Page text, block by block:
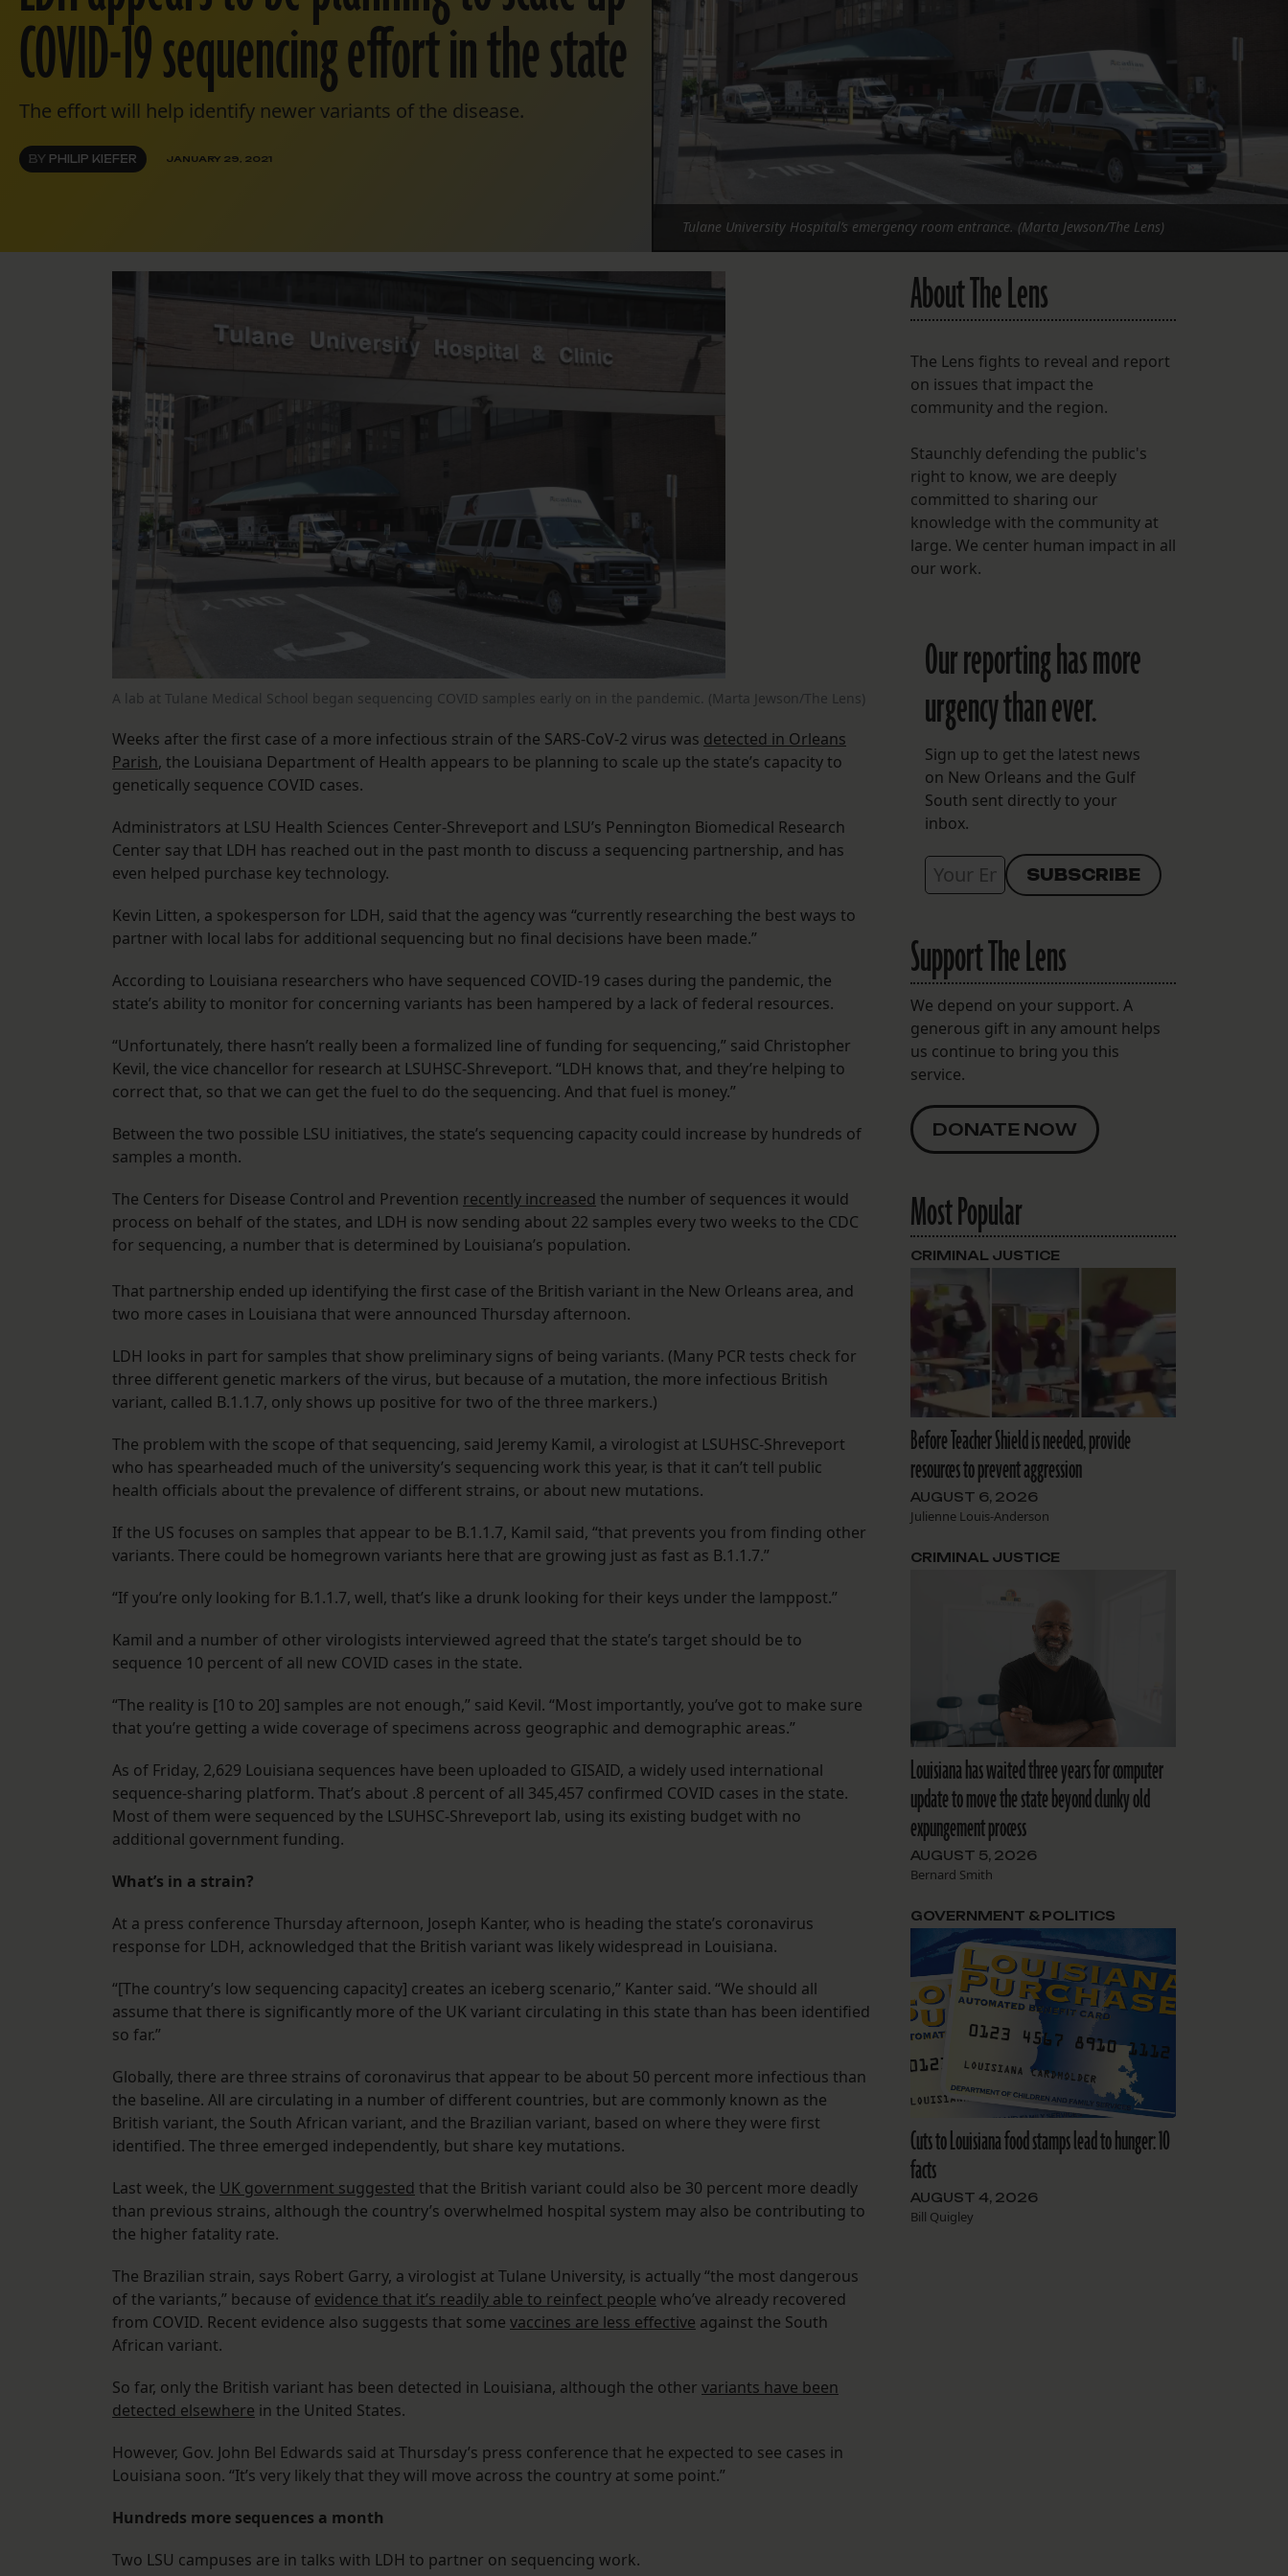
Bluesky
Instagram
Facebook
Spotify
COVID-19 sequencing effort in the state
The effort will help identify newer variants of the disease.
BY PHILIP KIEFER JANUARY 29, 2021
Tulane University Hospital’s emergency room entrance. (Marta Jewson/The Lens)
A lab at Tulane Medical School began sequencing COVID samples early on in the pandemic. (Marta Jewson/The Lens)
Weeks after the first case of a more infectious strain of the SARS-CoV-2 virus was detected in Orleans
Parish, the Louisiana Department of Health appears to be planning to scale up the state’s capacity to
genetically sequence COVID cases.
Administrators at LSU Health Sciences Center-Shreveport and LSU’s Pennington Biomedical Research
Center say that LDH has reached out in the past month to discuss a sequencing partnership, and has
even helped purchase key technology.
Kevin Litten, a spokesperson for LDH, said that the agency was “currently researching the best ways to
partner with local labs for additional sequencing but no final decisions have been made.”
According to Louisiana researchers who have sequenced COVID-19 cases during the pandemic, the
state’s ability to monitor for concerning variants has been hampered by a lack of federal resources.
“Unfortunately, there hasn’t really been a formalized line of funding for sequencing,” said Christopher
Kevil, the vice chancellor for research at LSUHSC-Shreveport. “LDH knows that, and they’re helping to
correct that, so that we can get the fuel to do the sequencing. And that fuel is money.”
Between the two possible LSU initiatives, the state’s sequencing capacity could increase by hundreds of
samples a month.
The Centers for Disease Control and Prevention recently increased the number of sequences it would
process on behalf of the states, and LDH is now sending about 22 samples every two weeks to the CDC
for sequencing, a number that is determined by Louisiana’s population.
That partnership ended up identifying the first case of the British variant in the New Orleans area, and
two more cases in Louisiana that were announced Thursday afternoon.
LDH looks in part for samples that show preliminary signs of being variants. (Many PCR tests check for
three different genetic markers of the virus, but because of a mutation, the more infectious British
variant, called B.1.1.7, only shows up positive for two of the three markers.)
The problem with the scope of that sequencing, said Jeremy Kamil, a virologist at LSUHSC-Shreveport
who has spearheaded much of the university’s sequencing work this year, is that it can’t tell public
health officials about the prevalence of different strains, or about new mutations.
If the US focuses on samples that appear to be B.1.1.7, Kamil said, “that prevents you from finding other
variants. There could be homegrown variants here that are growing just as fast as B.1.1.7.”
“If you’re only looking for B.1.1.7, well, that’s like a drunk looking for their keys under the lamppost.”
Kamil and a number of other virologists interviewed agreed that the state’s target should be to
sequence 10 percent of all new COVID cases in the state.
“The reality is [10 to 20] samples are not enough,” said Kevil. “Most importantly, you’ve got to make sure
that you’re getting a wide coverage of specimens across geographic and demographic areas.”
As of Friday, 2,629 Louisiana sequences have been uploaded to GISAID, a widely used international
sequence-sharing platform. That’s about .8 percent of all 345,457 confirmed COVID cases in the state.
Most of them were sequenced by the LSUHSC-Shreveport lab, using its existing budget with no
additional government funding.
What’s in a strain?
At a press conference Thursday afternoon, Joseph Kanter, who is heading the state’s coronavirus
response for LDH, acknowledged that the British variant was likely widespread in Louisiana.
“[The country’s low sequencing capacity] creates an iceberg scenario,” Kanter said. “We should all
assume that there is significantly more of the UK variant circulating in this state than has been identified
so far.”
Globally, there are three strains of coronavirus that appear to be about 50 percent more infectious than
the baseline. All are circulating in a number of different countries, but are commonly known as the
British variant, the South African variant, and the Brazilian variant, based on where they were first
identified. The three emerged independently, but share key mutations.
Last week, the UK government suggested that the British variant could also be 30 percent more deadly
than previous strains, although the country’s overwhelmed hospital system may also be contributing to
the higher fatality rate.
The Brazilian strain, says Robert Garry, a virologist at Tulane University, is actually “the most dangerous
of the variants,” because of evidence that it’s readily able to reinfect people who’ve already recovered
from COVID. Recent evidence also suggests that some vaccines are less effective against the South
African variant.
So far, only the British variant has been detected in Louisiana, although the other variants have been
detected elsewhere in the United States.
However, Gov. John Bel Edwards said at Thursday’s press conference that he expected to see cases in
Louisiana soon. “It’s very likely that they will move across the country at some point.”
Hundreds more sequences a month
Two LSU campuses are in talks with LDH to partner on sequencing work.
About The Lens
The Lens fights to reveal and report
on issues that impact the
community and the region.
Staunchly defending the public's
right to know, we are deeply
committed to sharing our
knowledge with the community at
large. We center human impact in all
our work.
Our reporting has more
urgency than ever.
Sign up to get the latest news
on New Orleans and the Gulf
South sent directly to your
inbox.
Support The Lens
We depend on your support. A
generous gift in any amount helps
us continue to bring you this
service.
DONATE NOW
Most Popular
Before Teacher Shield is needed, provide
resources to prevent aggression
AUGUST 6, 2026
Julienne Louis-Anderson
CRIMINAL JUSTICE
Louisiana has waited three years for computer
update to move the state beyond clunky old
expungement process
AUGUST 5, 2026
Bernard Smith
CRIMINAL JUSTICE
Cuts to Louisiana food stamps lead to hunger: 10
facts
AUGUST 4, 2026
Bill Quigley
GOVERNMENT & POLITICS